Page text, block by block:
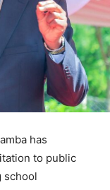
has
to public
school